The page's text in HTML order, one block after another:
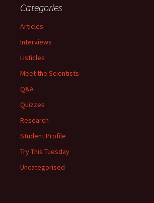
Categories
Articles
Interviews
Listicles
Meet the Scientists
Q&A
Quizzes
Research
Student Profile
Try This Tuesday
Uncategorised